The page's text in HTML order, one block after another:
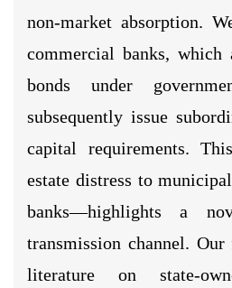
non-market absorption.
commercial banks,
bonds under
subsequently issue
capital requirements.
estate distress to
banks—highlights a
transmission channel.
literature on state-